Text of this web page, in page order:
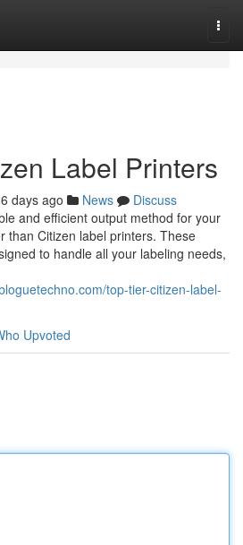
Label Printers
days ago News
Discuss
and efficient output method for your
than Citizen label printers. These
to handle all your labeling needs,
top-tier-citizen-label-
Upvoted